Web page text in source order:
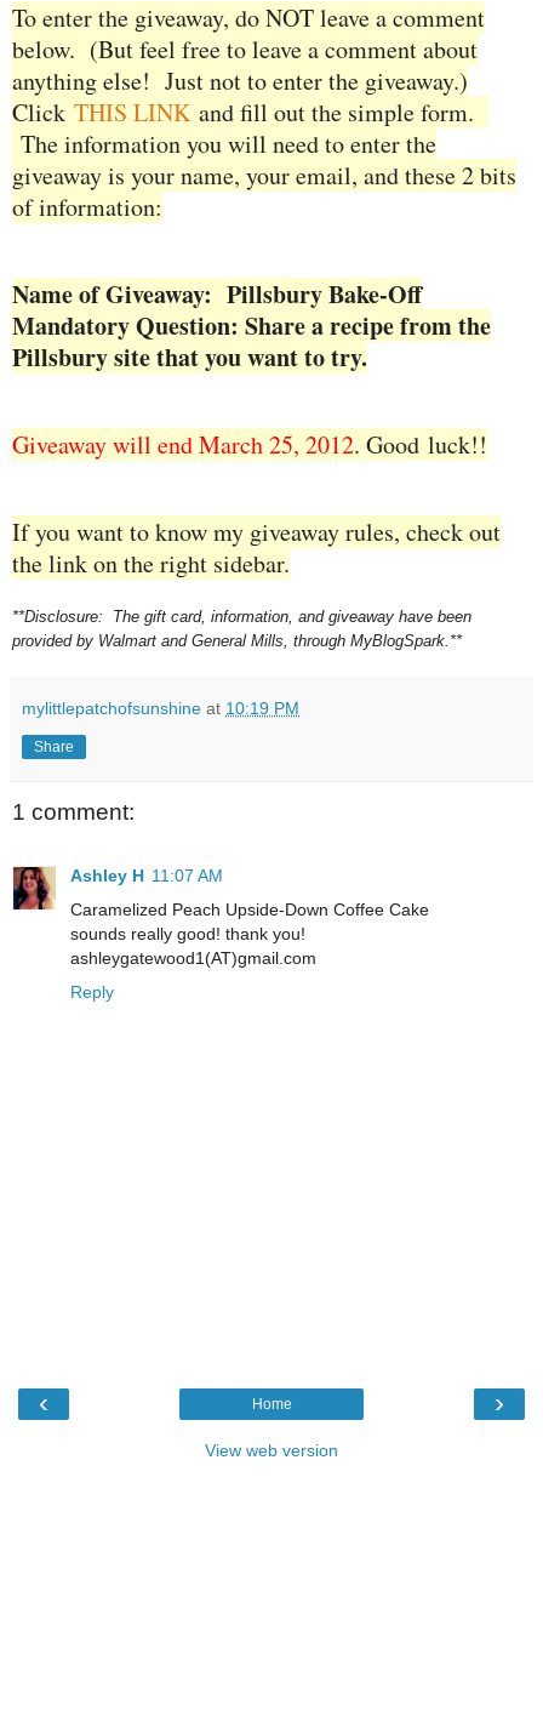
To enter the giveaway, do NOT leave a comment
below. (But feel free to leave a comment about
anything else! Just not to enter the giveaway.)
Click THIS LINK and fill out the simple form.
The information you will need to enter the
giveaway is your name, your email, and these 2 bits
of information:
Name of Giveaway: Pillsbury Bake-Off
Mandatory Question: Share a recipe from the
Pillsbury site that you want to try.
Giveaway will end March 25, 2012. Good luck!!
If you want to know my giveaway rules, check out
the link on the right sidebar.
**Disclosure: The gift card, information, and giveaway have been
provided by Walmart and General Mills, through MyBlogSpark.**
mylittlepatchofsunshine at 10:19 PM
Share
1 comment:
Ashley H 11:07 AM
Caramelized Peach Upside-Down Coffee Cake
sounds really good! thank you!
ashleygatewood1(AT)gmail.com
Reply
‹ ›
Home
View web version